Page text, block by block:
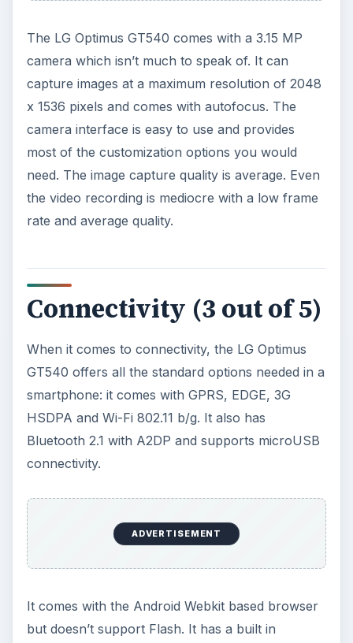
reception is quite decent, it gets a lock in less
than 2 minutes.
The LG Optimus GT540 is powered by a standard
Li-ion 1500 mAh battery which lasts for a long
time, around 2-3 days, with moderate usage.
The Verdict (3 out of 5)
The LG Optimus GT540 is a budget Android
smartphone which doesn’t have much to offer. In
this price range, I would recommend the
. You should also check
Top 10 Android Smartphones
KEEP EXPLORING
More from Tech